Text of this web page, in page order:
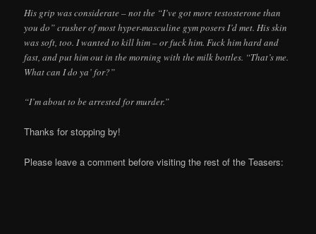
His grip was considerate – not the “I’ve got more testosterone than
you do” crusher of most hyper-masculine gym posers I’d met. His skin
was soft, too. I wanted to kill him – or fuck him. Fuck him hard and
fast, and put him out in the morning with the milk bottles. “That’s me.
What can I do ya’ for?”
“I’m about to be arrested for murder.”
Thanks for stopping by!
Please leave a comment before visiting the rest of the Teasers: